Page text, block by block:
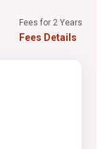
Fees for 2 Years
Fees Details